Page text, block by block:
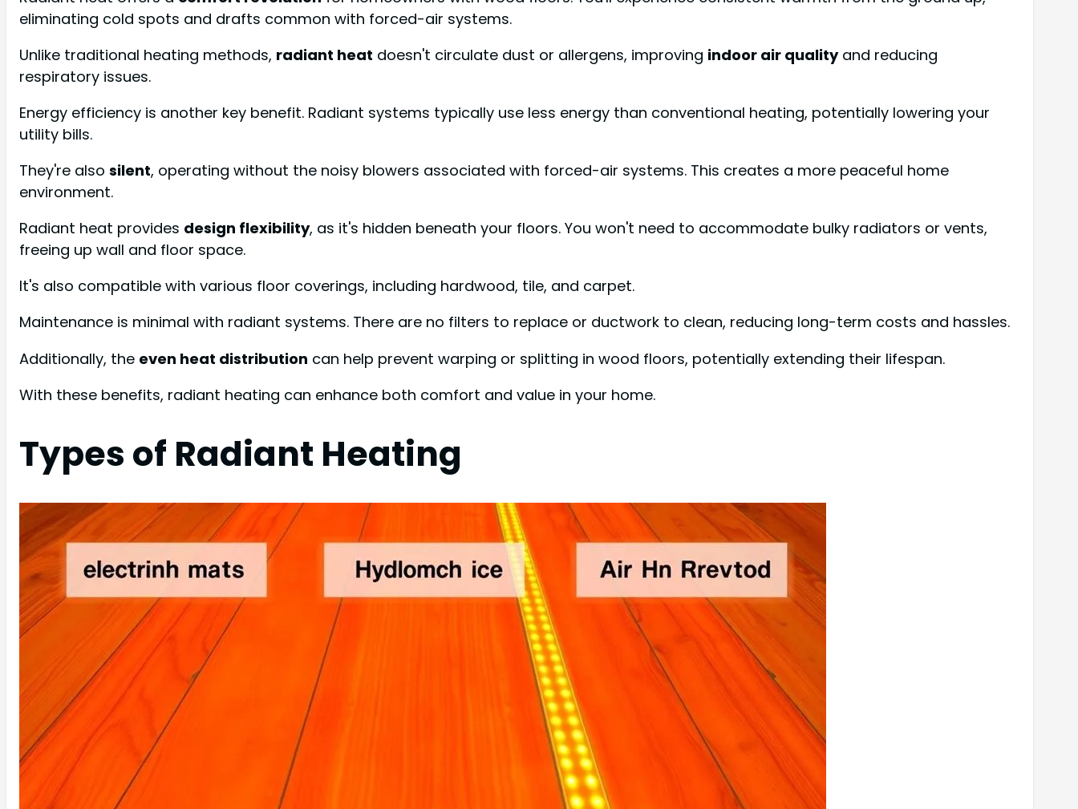
eliminating cold spots and drafts common with forced-air systems.
Unlike traditional heating methods, radiant heat doesn't circulate dust or allergens, improving indoor air qualityand reducing
respiratory issues.
Energy efficiency is another key benefit. Radiant systems typically use less energy than conventional heating, potentially lowering your
utility bills.
They're also silent, operating without the noisy blowers associated with forced-air systems. This creates a more peaceful home
environment.
Radiant heat provides design flexibility, as it's hidden beneath your floors. You won't need to accommodate bulky radiators or vents,
freeing up wall and floor space.
It's also compatible with various floor coverings, including hardwood, tile, and carpet.
Maintenance is minimal with radiant systems. There are no filters to replace or ductwork to clean, reducing long-term costs and hassles.
Additionally, the even heat distribution can help prevent warping or splitting in wood floors, potentially extending their lifespan.
With these benefits, radiant heating can enhance both comfort and value in your home.
Types of Radiant Heating